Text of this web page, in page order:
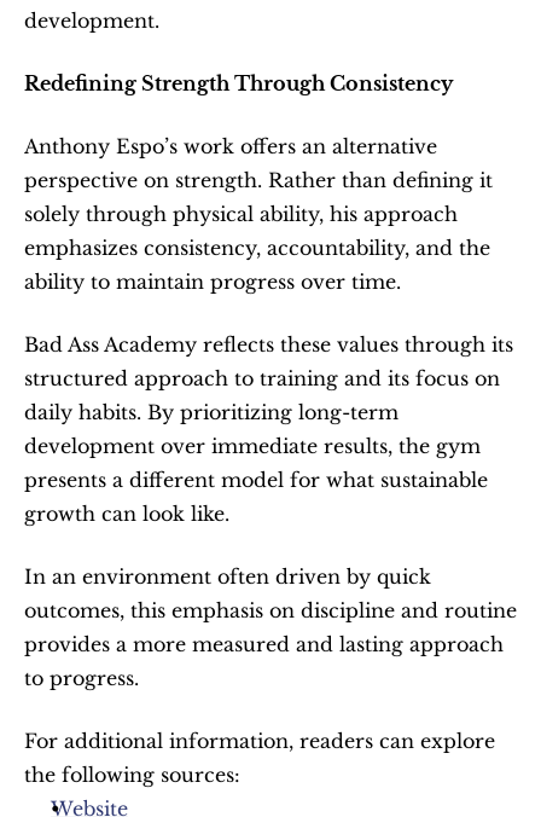
development.
Redefining Strength Through Consistency
Anthony Espo’s work offers an alternative
perspective on strength. Rather than defining it
solely through physical ability, his approach
emphasizes consistency, accountability, and the
ability to maintain progress over time.
Bad Ass Academy reflects these values through its
structured approach to training and its focus on
daily habits. By prioritizing long-term
development over immediate results, the gym
presents a different model for what sustainable
growth can look like.
In an environment often driven by quick
outcomes, this emphasis on discipline and routine
provides a more measured and lasting approach
to progress.
For additional information, readers can explore
the following sources:
Website